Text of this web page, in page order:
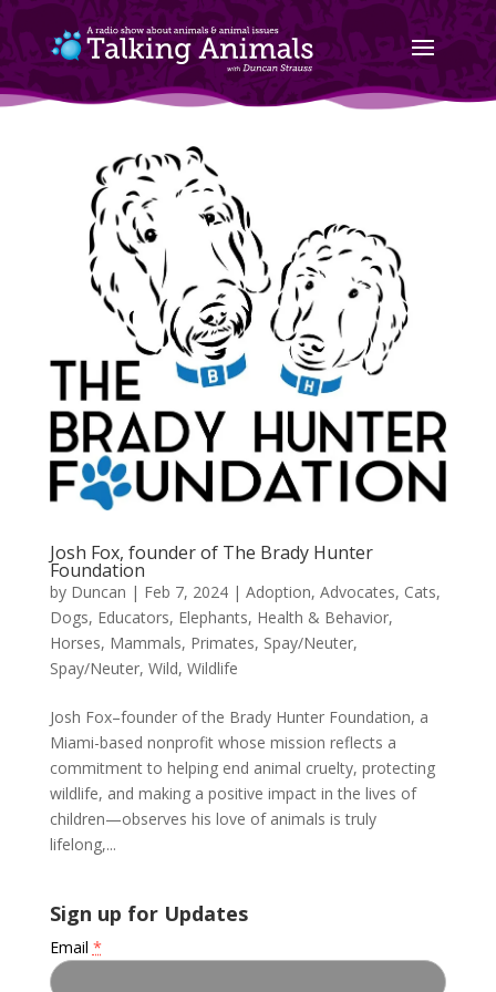
Josh Fox, founder of The Brady Hunter
Foundation
by Duncan | Feb 7, 2024| Adoption, Advocates, Cats,
Dogs, Educators, Elephants, Health & Behavior,
Horses, Mammals, Primates, Spay/Neuter,
Spay/Neuter, Wild, Wildlife
Josh Fox–founder of the Brady Hunter Foundation, a
Miami-based nonprofit whose mission reflects a
commitment to helping end animal cruelty, protecting
wildlife, and making a positive impact in the lives of
children—observes his love of animals is truly
lifelong,...
Sign up for Updates
Email *